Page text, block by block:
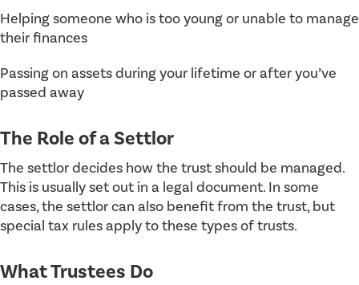
Helping someone who is too young or unable to manage
their finances
Passing on assets during your lifetime or after you’ve
passed away
The Role of a Settlor
The settlor decides how the trust should be managed.
This is usually set out in a legal document. In some
cases, the settlor can also benefit from the trust, but
special tax rules apply to these types of trusts.
What Trustees Do